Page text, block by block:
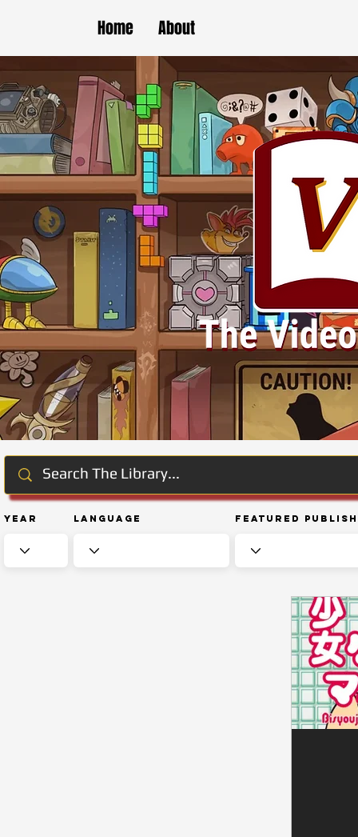
Home About
Year Language Featured